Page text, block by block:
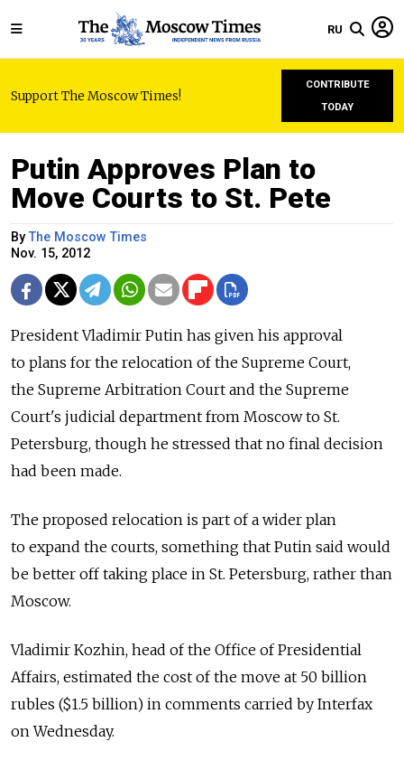
RU
Support The Moscow Times!
CONTRIBUTE
TODAY
Putin Approves Plan to
Move Courts to St. Pete
ByThe Moscow Times
Nov. 15, 2012
President Vladimir Putin has given his approval
to plans for the relocation of the Supreme Court,
the Supreme Arbitration Court and the Supreme
Court's judicial department from Moscow to St.
Petersburg, though he stressed that no final decision
had been made.
The proposed relocation is part of a wider plan
to expand the courts, something that Putin said would
be better off taking place in St. Petersburg, rather than
Moscow.
Vladimir Kozhin, head of the Office of Presidential
Affairs, estimated the cost of the move at 50 billion
rubles ($1.5 billion) in comments carried by Interfax
on Wednesday.